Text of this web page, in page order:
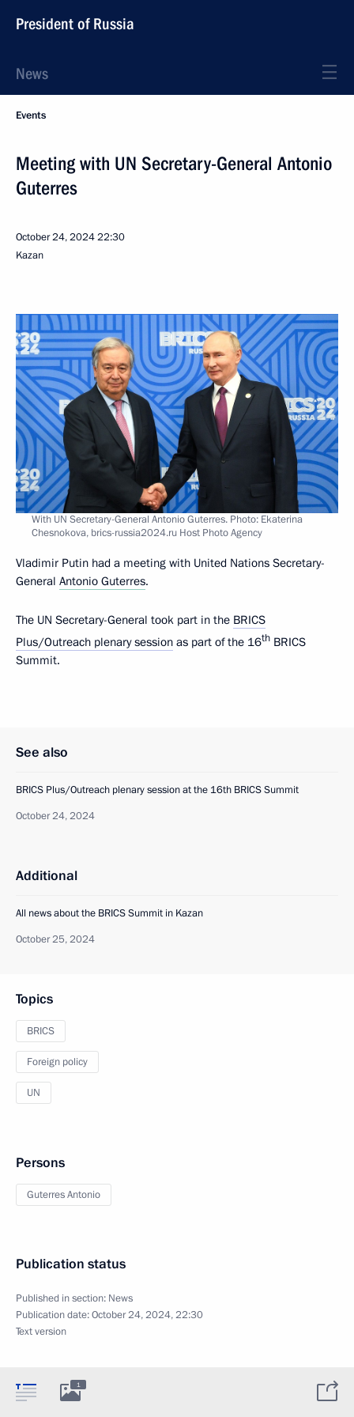
President of Russia
News
Events
Meeting with UN Secretary-General Antonio
Guterres
October 24, 202422:30
Kazan
With UN Secretary-General Antonio Guterres. Photo: Ekaterina
Chesnokova, brics-russia2024.ru Host Photo Agency
Vladimir Putin had a meeting with United Nations Secretary-
General Antonio Guterres.
The UN Secretary-General took part in the BRICS
Plus/Outreach plenary session as part of the 16th BRICS
Summit.
See also
BRICS Plus/Outreach plenary session at the 16th BRICS Summit
October 24, 2024
Additional
All news about the BRICS Summit in Kazan
October 25, 2024
Topics
BRICS
Foreign policy
UN
Persons
Guterres Antonio
Publication status
Published in section: News
Publication date:October 24, 2024, 22:30
Text version
1